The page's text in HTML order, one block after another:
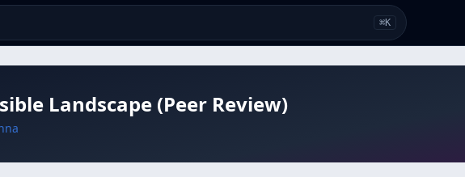
⌘K
Landscape (Peer Review)